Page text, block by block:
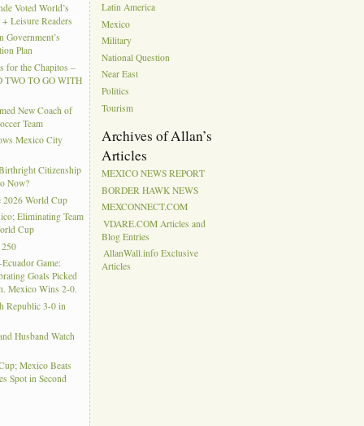
Voted World’s
Leisure Readers
Government’s
Plan
for the Chapitos –
TWO TO GO WITH
New Coach of
Team
Mexico City
Citizenship
Now?
2026 World Cup
Eliminating Team
Cup
250
Game:
Goals Picked
Mexico Wins 2-0.
Republic 3-0 in
Husband Watch
Mexico Beats
Spot in Second
Latin America
Mexico
Military
National Question
Near East
Politics
Tourism
Archives of Allan’s
Articles
MEXICO NEWS REPORT
BORDER HAWK NEWS
MEXCONNECT.COM
VDARE.COM Articles and
Blog Entries
AllanWall.info Exclusive
Articles